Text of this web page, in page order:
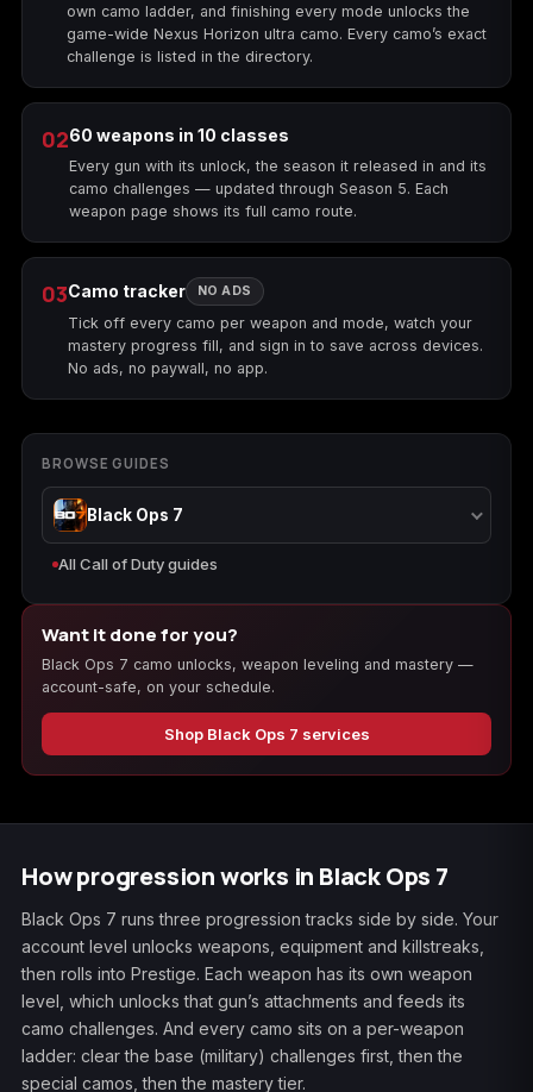
Starfield
Tiny Tina's
BROWSE GUIDES
Black Ops 7
All Call of Duty guides
Want it done for you?
Black Ops 7 camo unlocks, weapon leveling and mastery —
account-safe, on your schedule.
Shop Black Ops 7 services
own camo ladder, and finishing every mode unlocks the
game-wide Nexus Horizon ultra camo. Every camo’s exact
challenge is listed in the directory.
0260 weapons in 10 classes
Every gun with its unlock, the season it released in and its
camo challenges — updated through Season 5. Each
weapon page shows its full camo route.
03Camo tracker NO ADS
Tick off every camo per weapon and mode, watch your
mastery progress fill, and sign in to save across devices.
No ads, no paywall, no app.
How progression works in Black Ops 7
Black Ops 7 runs three progression tracks side by side. Your
account level unlocks weapons, equipment and killstreaks,
then rolls into Prestige. Each weapon has its own weapon
level, which unlocks that gun’s attachments and feeds its
camo challenges. And every camo sits on a per-weapon
ladder: clear the base (military) challenges first, then the
special camos, then the mastery tier.